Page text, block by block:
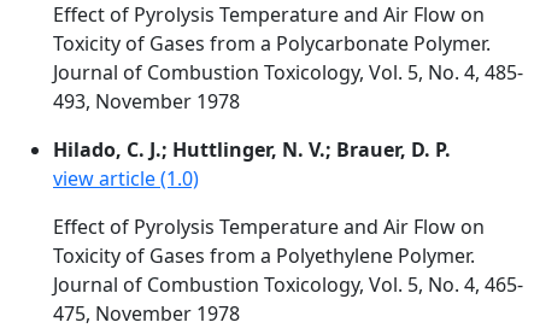
Effect of Pyrolysis Temperature and Air Flow on
Toxicity of Gases from a Polycarbonate Polymer.
Journal of Combustion Toxicology, Vol. 5, No. 4, 485-
493, November 1978
Hilado, C. J.; Huttlinger, N. V.; Brauer, D. P.
view article (1.0)
Effect of Pyrolysis Temperature and Air Flow on
Toxicity of Gases from a Polyethylene Polymer.
Journal of Combustion Toxicology, Vol. 5, No. 4, 465-
475, November 1978